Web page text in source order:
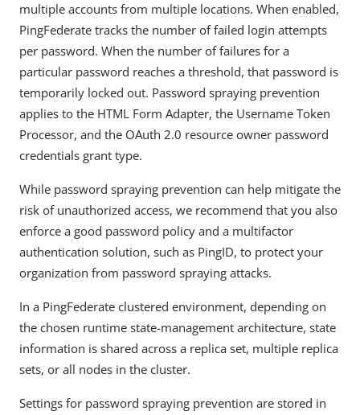
multiple accounts from multiple locations. When enabled,
PingFederate tracks the number of failed login attempts
per password. When the number of failures for a
particular password reaches a threshold, that password is
temporarily locked out. Password spraying prevention
applies to the HTML Form Adapter, the Username Token
Processor, and the OAuth 2.0 resource owner password
credentials grant type.
While password spraying prevention can help mitigate the
risk of unauthorized access, we recommend that you also
enforce a good password policy and a multifactor
authentication solution, such as PingID, to protect your
organization from password spraying attacks.
In a PingFederate clustered environment, depending on
the chosen runtime state-management architecture, state
information is shared across a replica set, multiple replica
sets, or all nodes in the cluster.
Settings for password spraying prevention are stored in